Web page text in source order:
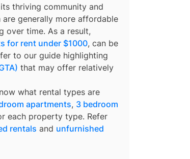
thriving community and
generally more affordable
over time. As a result,
for rent under $1000, can be
to our guide highlighting
that may offer relatively
what rental types are
apartments, 3 bedroom
each property type. Refer
rentals and unfurnished